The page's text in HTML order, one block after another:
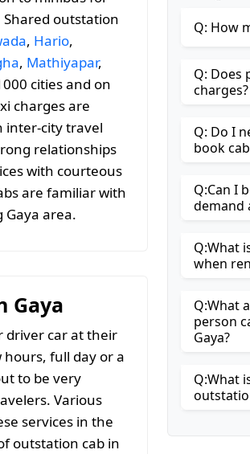
outstation
, Hario,
, Mathiyapar,
cities and on
charges are
inter-city travel
relationships
with courteous
are familiar with
area.
Gaya
driver car at their
full day or a
to be very
Various
services in the
outstation cab in
Q: How
Q: Does
charges?
Q: Do I
book
Q:Can I
demand
Q:What
when
Q:What
person
Gaya?
Q:What